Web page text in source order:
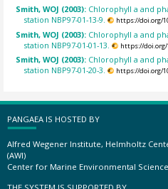
Smith, WOJ (2003): Chlorophyll a and
station NBP97-01-13-9.
https://doi.org/
Smith, WOJ (2003): Chlorophyll a and
station NBP97-01-01-13.
https://doi.org/
Smith, WOJ (2003): Chlorophyll a and
station NBP97-01-20-3.
https://doi.org/
PANGAEA IS HOSTED BY
Alfred Wegener Institute, Helmholtz
(AWI)
Center for Marine Environmental